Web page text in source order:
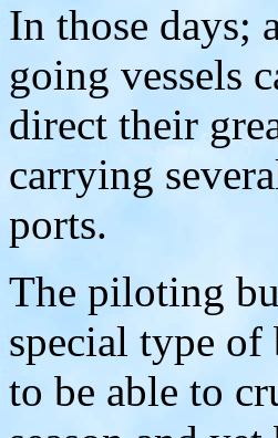
In those days;
going vessels
direct their
carrying
ports.
The piloting
special type of
to be able to